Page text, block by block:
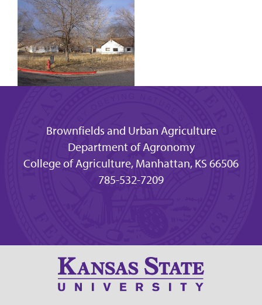
Brownfields and Urban Agriculture
Department of Agronomy
College of Agriculture, Manhattan, KS 66506
785-532-7209